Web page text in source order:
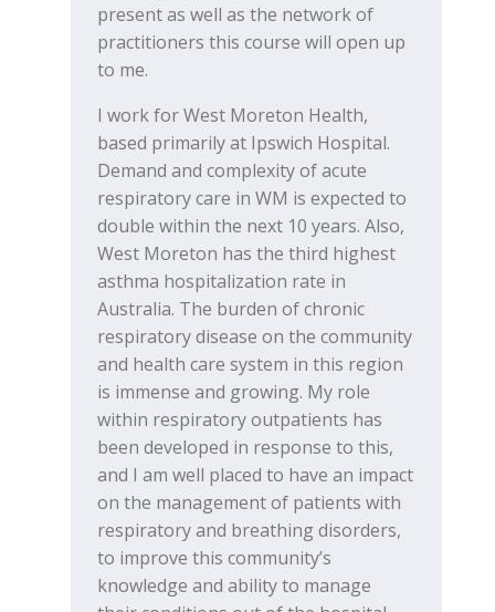
present as well as the network of
practitioners this course will open up
to me.
I work for West Moreton Health,
based primarily at Ipswich Hospital.
Demand and complexity of acute
respiratory care in WM is expected to
double within the next 10 years. Also,
West Moreton has the third highest
asthma hospitalization rate in
Australia. The burden of chronic
respiratory disease on the community
and health care system in this region
is immense and growing. My role
within respiratory outpatients has
been developed in response to this,
and I am well placed to have an impact
on the management of patients with
respiratory and breathing disorders,
to improve this community’s
knowledge and ability to manage